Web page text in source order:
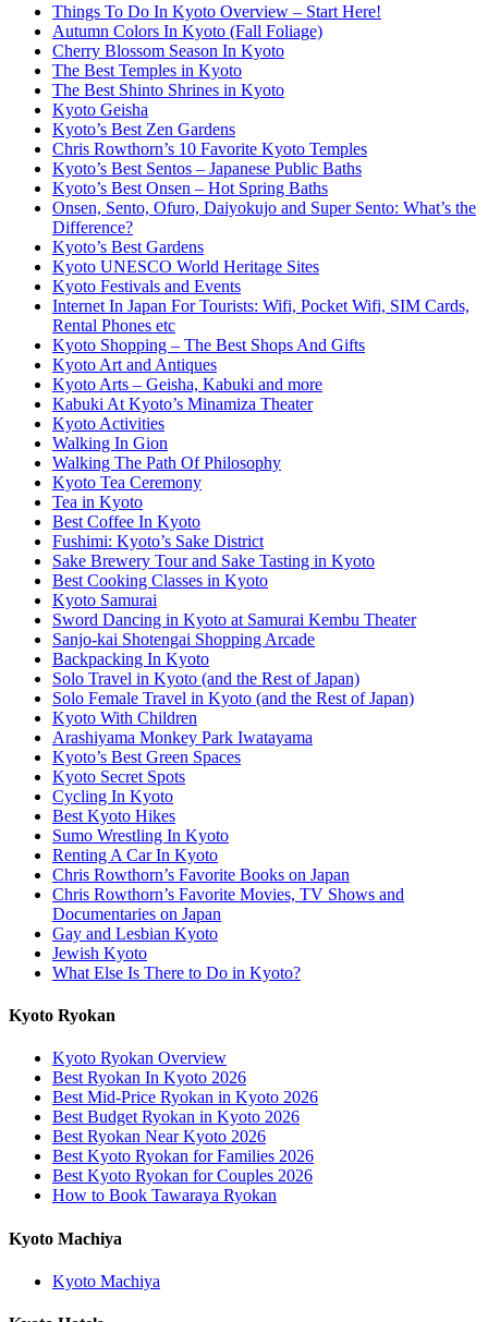
Things To Do In Kyoto Overview – Start Here!
Autumn Colors In Kyoto (Fall Foliage)
Cherry Blossom Season In Kyoto
The Best Temples in Kyoto
The Best Shinto Shrines in Kyoto
Kyoto Geisha
Kyoto’s Best Zen Gardens
Chris Rowthorn’s 10 Favorite Kyoto Temples
Kyoto’s Best Sentos – Japanese Public Baths
Kyoto’s Best Onsen – Hot Spring Baths
Onsen, Sento, Ofuro, Daiyokujo and Super Sento: What’s the
Difference?
Kyoto’s Best Gardens
Kyoto UNESCO World Heritage Sites
Kyoto Festivals and Events
Internet In Japan For Tourists: Wifi, Pocket Wifi, SIM Cards,
Rental Phones etc
Kyoto Shopping – The Best Shops And Gifts
Kyoto Art and Antiques
Kyoto Arts – Geisha, Kabuki and more
Kabuki At Kyoto’s Minamiza Theater
Kyoto Activities
Walking In Gion
Walking The Path Of Philosophy
Kyoto Tea Ceremony
Tea in Kyoto
Best Coffee In Kyoto
Fushimi: Kyoto’s Sake District
Sake Brewery Tour and Sake Tasting in Kyoto
Best Cooking Classes in Kyoto
Kyoto Samurai
Sword Dancing in Kyoto at Samurai Kembu Theater
Sanjo-kai Shotengai Shopping Arcade
Backpacking In Kyoto
Solo Travel in Kyoto (and the Rest of Japan)
Solo Female Travel in Kyoto (and the Rest of Japan)
Kyoto With Children
Arashiyama Monkey Park Iwatayama
Kyoto’s Best Green Spaces
Kyoto Secret Spots
Cycling In Kyoto
Best Kyoto Hikes
Sumo Wrestling In Kyoto
Renting A Car In Kyoto
Chris Rowthorn’s Favorite Books on Japan
Chris Rowthorn’s Favorite Movies, TV Shows and
Documentaries on Japan
Gay and Lesbian Kyoto
Jewish Kyoto
What Else Is There to Do in Kyoto?
Kyoto Ryokan
Kyoto Ryokan Overview
Best Ryokan In Kyoto 2026
Best Mid-Price Ryokan in Kyoto 2026
Best Budget Ryokan in Kyoto 2026
Best Ryokan Near Kyoto 2026
Best Kyoto Ryokan for Families 2026
Best Kyoto Ryokan for Couples 2026
How to Book Tawaraya Ryokan
Kyoto Machiya
Kyoto Machiya